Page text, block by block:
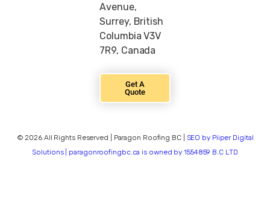
Avenue,
Surrey, British
Columbia V3V
7R9, Canada
Get A
Quote
© 2026 All Rights Reserved | Paragon Roofing BC |
SEO by Piiper Digital
Solutions | paragonroofingbc.ca is owned by 1554859 B.C LTD